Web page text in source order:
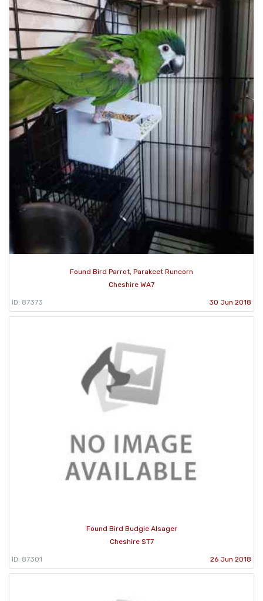
Found Bird Parrot, Parakeet Runcorn
Cheshire WA7
ID: 87373 30 Jun 2018
Found Bird Budgie Alsager
Cheshire ST7
ID: 87301 26 Jun 2018